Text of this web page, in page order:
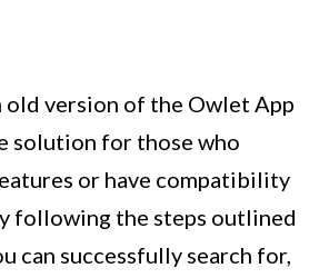
old version of the Owlet App
solution for those who
or have compatibility
following the steps outlined
can successfully search for,